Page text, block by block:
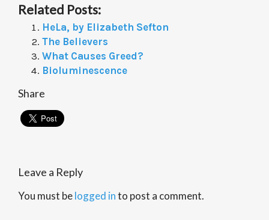
Related Posts:
HeLa, by Elizabeth Sefton
The Believers
What Causes Greed?
Bioluminescence
Share
Leave a Reply
You must belogged into post a comment.